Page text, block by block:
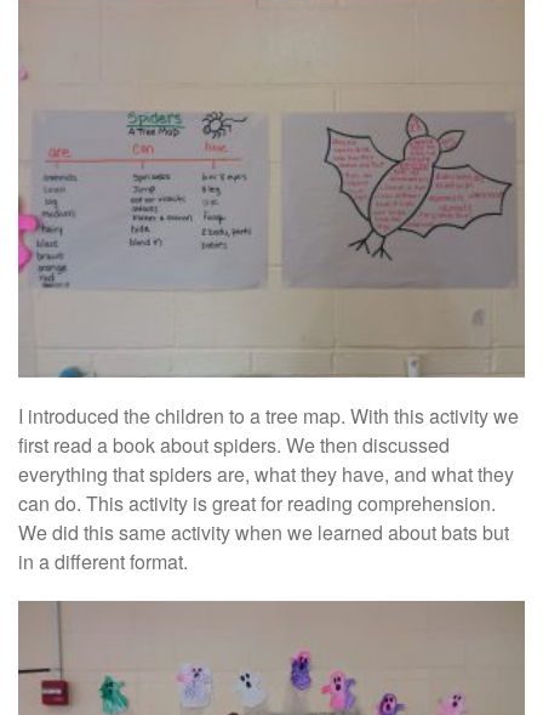
I introduced the children to a tree map. With this activity we
first read a book about spiders. We then discussed
everything that spiders are, what they have, and what they
can do. This activity is great for reading comprehension.
We did this same activity when we learned about bats but
in a different format.